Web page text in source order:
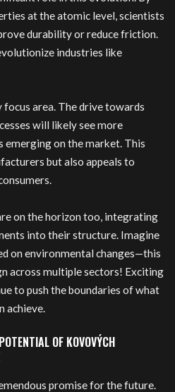
at the atomic level, scientists
durability or reduce friction.
industries like
area. The drive towards
will likely see more
emerging on the market. This
but also appeals to
on the horizon too, integrating
into their structure. Imagine
on environmental changes—this
across multiple sectors! Exciting
to push the boundaries of what
achieve.
OF KOVOVÝCH
promise for the future.